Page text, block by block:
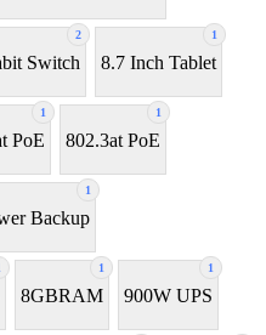
2
Switch
1
8.7 Inch Tablet
1
PoE
1
802.3at PoE
1
Backup
1
8GBRAM
1
900W UPS